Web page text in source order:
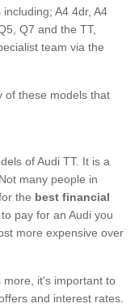
A4 4dr, A4
Q7 and the TT,
team via the
of these models that
of Audi TT. It is a
many people in
the best financial
pay for an Audi you
more expensive over
more, it's important to
and interest rates.